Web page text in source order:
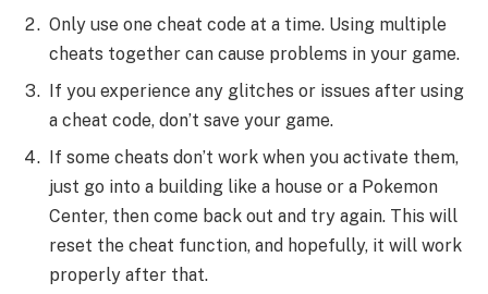
Only use one cheat code at a time. Using multiple
cheats together can cause problems in your game.
If you experience any glitches or issues after using
a cheat code, don’t save your game.
If some cheats don’t work when you activate them,
just go into a building like a house or a Pokemon
Center, then come back out and try again. This will
reset the cheat function, and hopefully, it will work
properly after that.